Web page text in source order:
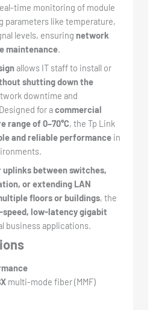
time monitoring of module
parameters like temperature,
levels, ensuring network
maintenance.
allows IT staff to install or
shutting down the
downtime and
for acommercial
range of 0–70°C, the Tp Link
and reliable performancein
uplinks between switches,
or extending LAN
floors or buildings, the
speed, low-latency gigabit
business applications.
multi-mode fiber (MMF)